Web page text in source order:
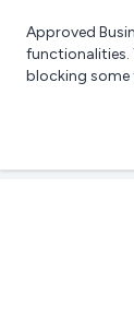
Approved
functionalities.
blocking some